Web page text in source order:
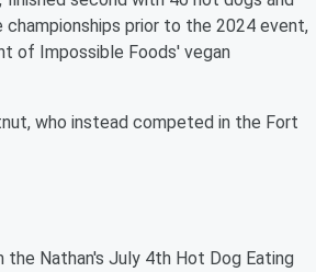
championships prior to the 2024 event,
of Impossible Foods' vegan
who instead competed in the Fort
Nathan's July 4th Hot Dog Eating